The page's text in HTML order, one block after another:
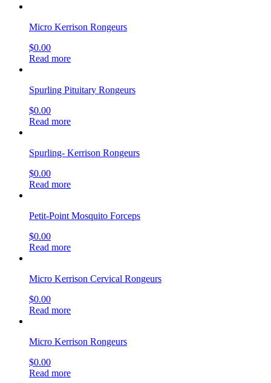
Micro Kerrison Rongeurs
$0.00
Read more
Spurling Pituitary Rongeurs
$0.00
Read more
Spurling- Kerrison Rongeurs
$0.00
Read more
Petit-Point Mosquito Forceps
$0.00
Read more
Micro Kerrison Cervical Rongeurs
$0.00
Read more
Micro Kerrison Rongeurs
$0.00
Read more